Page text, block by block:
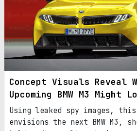
Concept Visuals Reveal
Upcoming BMW M3 Might
Using leaked spy images,
envisions the next BMW M3,